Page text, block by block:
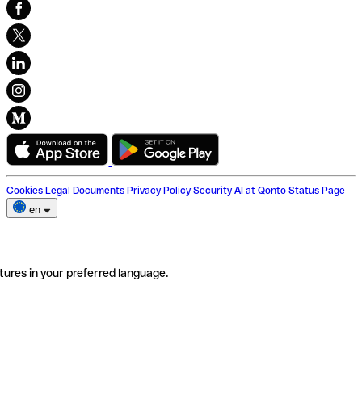
Cookies Legal Documents Privacy Policy Security AI at Qonto Status Page
en
in your preferred language.